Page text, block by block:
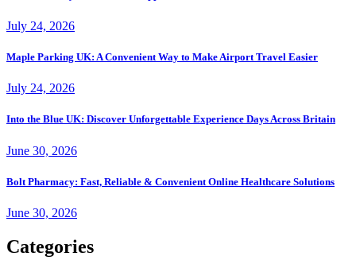
July 24, 2026
Maple Parking UK: A Convenient Way to Make Airport Travel Easier
July 24, 2026
Into the Blue UK: Discover Unforgettable Experience Days Across Britain
June 30, 2026
Bolt Pharmacy: Fast, Reliable & Convenient Online Healthcare Solutions
June 30, 2026
Categories